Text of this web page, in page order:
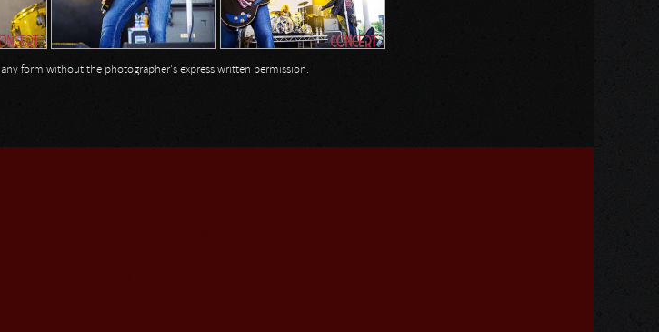
form without the photographer's express written permission.